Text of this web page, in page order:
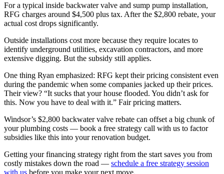
For a typical inside backwater valve and sump pump installation,
RFG charges around $4,500 plus tax. After the $2,800 rebate, your
actual cost drops significantly.
Outside installations cost more because they require locates to
identify underground utilities, excavation contractors, and more
extensive digging. But the subsidy still applies.
One thing Ryan emphasized: RFG kept their pricing consistent even
during the pandemic when some companies jacked up their prices.
Their view? “It sucks that your house flooded. You didn’t ask for
this. Now you have to deal with it.” Fair pricing matters.
Windsor’s $2,800 backwater valve rebate can offset a big chunk of
your plumbing costs — book a free strategy call with us to factor
subsidies like this into your renovation budget.
Getting your financing strategy right from the start saves you from
costly mistakes down the road — schedule a free strategy session
with us before you make your next move.